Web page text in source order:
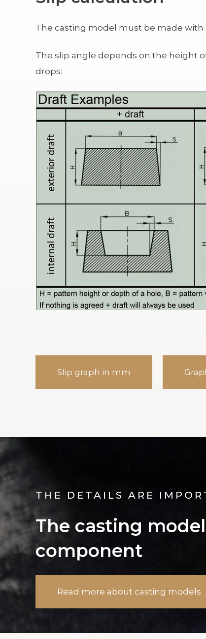
The casting model must be made
The slip angle depends on the height
drops:
Slip graph in mm
THE DETAILS ARE
The casting
component
Read more about casting models